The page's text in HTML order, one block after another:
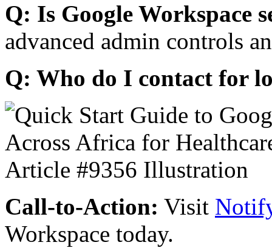
Q: Is Google Workspace
advanced admin controls
Q: Who do I contact for
Call-to-Action: Visit
Workspace today.